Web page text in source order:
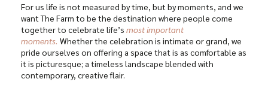
For us life is not measured by time, but by moments, and we
want The Farm to be the destination where people come
together to celebrate life’smost important
moments.Whether the celebration is intimate or grand, we
pride ourselves on offering a space that is as comfortable as
it is picturesque; a timeless landscape blended with
contemporary, creative flair.